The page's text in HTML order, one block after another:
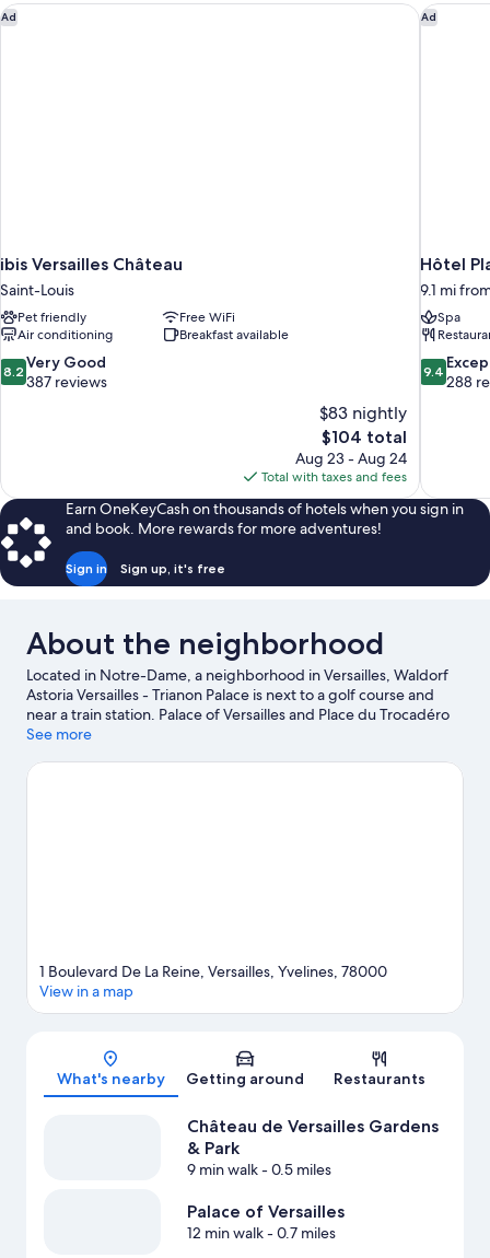
View
(Pavillon
Ad
ibis Versailles Château
Saint-Louis
Pet friendly
Free WiFi
Air conditioning
Breakfast available
8.2
out
reviews
8.2 Very Good
387 reviews
$83 nightly
The
price
is
$104
$104 total
Aug 23 - Aug 24
Total with taxes and fees
ibis Versailles Château Ad
Hôtel
9.1 mi
Spa
9.4
out
9.4
288
Hôtel
Earn OneKeyCash on thousands of hotels when you sign in
and book. More rewards for more adventures!
Sign in Sign up, it's free
About the neighborhood
Located in Notre-Dame, a neighborhood in Versailles, Waldorf
Astoria Versailles - Trianon Palace is next to a golf course and
near a train station. Palace of Versailles and Place du Trocadéro
are notable landmarks, and travelers looking to shop may want
Luxembourg Gardens, or check out an event or a game at Parc
See more
Map
1 Boulevard De La Reine, Versailles, Yvelines, 78000
View in a map
What's nearby Getting around Restaurants
Château de Versailles Gardens
& Park
9 min walk- 0.5 miles
Palace of Versailles
12 min walk- 0.7 miles